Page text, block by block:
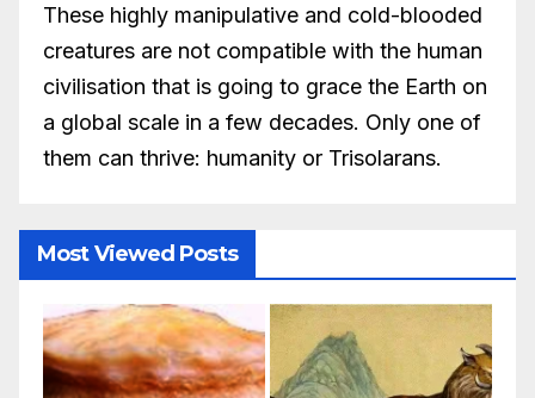
These highly manipulative and cold-blooded
creatures are not compatible with the human
civilisation that is going to grace the Earth on
a global scale in a few decades. Only one of
them can thrive: humanity or Trisolarans.
Most Viewed Posts